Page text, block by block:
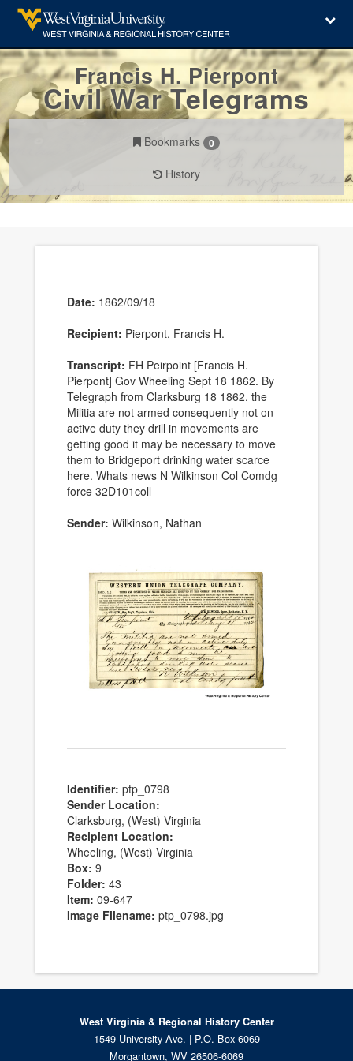
Francis H. Pierpont
Civil War Telegrams
Bookmarks 0
History
Date: 1862/09/18
Recipient: Pierpont, Francis H.
Transcript: FH Peirpoint [Francis H.
Pierpont] Gov Wheeling Sept 18 1862. By
Telegraph from Clarksburg 18 1862. the
Militia are not armed consequently not on
active duty they drill in movements are
getting good it may be necessary to move
them to Bridgeport drinking water scarce
here. Whats news N Wilkinson Col Comdg
force 32D101coll
Sender: Wilkinson, Nathan
Identifier: ptp_0798
Sender Location:
Clarksburg, (West) Virginia
Recipient Location:
Wheeling, (West) Virginia
Box: 9
Folder: 43
Item: 09-647
Image Filename: ptp_0798.jpg
West Virginia & Regional History Center
1549 University Ave. | P.O. Box 6069
Morgantown, WV 26506-6069